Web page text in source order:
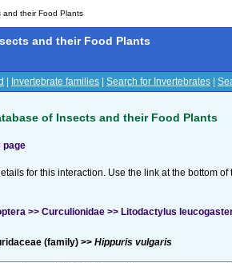
and their Food Plants
and their Food Plants
Invertebrate families Search for Invertebrates
of Insects and their Food Plants
page
for this interaction. Use the link at the bottom
>> Curculionidae >> Litodactylus
(family) >> Hippuris vulgaris